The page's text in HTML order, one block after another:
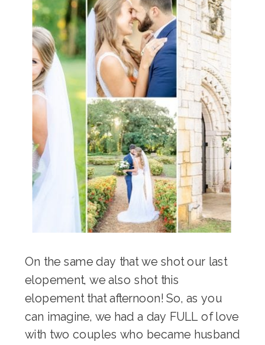
On the same day that we shot our last
elopement, we also shot this
elopement that afternoon! So, as you
can imagine, we had a day FULL of love
with two couples who became husband